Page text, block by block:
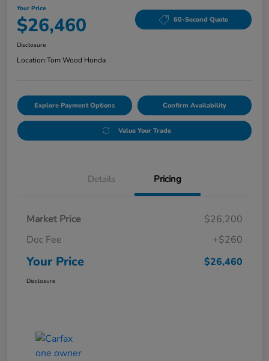
Your Price
$26,460 60-Second Quote
Disclosure
Location:Tom Wood Honda
Explore Payment Options Confirm Availability
Value Your Trade
Details Pricing
Market Price
$26,200
Doc Fee
+$260
Your Price $26,460
Disclosure